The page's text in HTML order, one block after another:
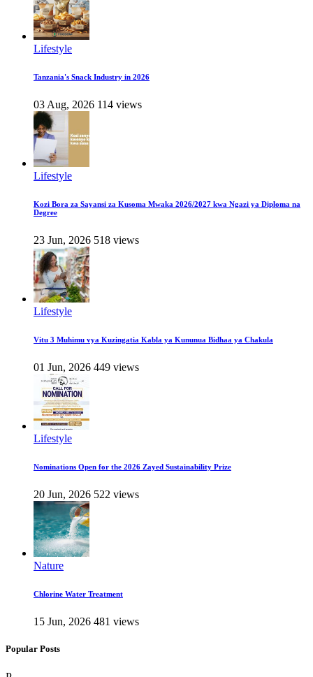
Lifestyle
Tanzania's Snack Industry in 2026
03 Aug, 2026 114 views
Lifestyle
Kozi Bora za Sayansi za Kusoma Mwaka 2026/2027 kwa Ngazi ya Diploma na
Degree
23 Jun, 2026 518 views
Lifestyle
Vitu 3 Muhimu vya Kuzingatia Kabla ya Kununua Bidhaa ya Chakula
01 Jun, 2026 449 views
Lifestyle
Nominations Open for the 2026 Zayed Sustainability Prize
20 Jun, 2026 522 views
Nature
Chlorine Water Treatment
15 Jun, 2026 481 views
Popular Posts